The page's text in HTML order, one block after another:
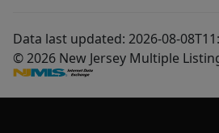
Data last updated: 2026-08-
© 2026 New Jersey Multiple